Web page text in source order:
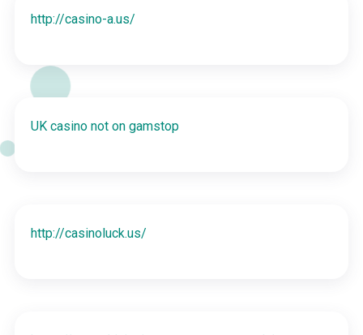
http://casino-a.us/
UK casino not on gamstop
http://casinoluck.us/